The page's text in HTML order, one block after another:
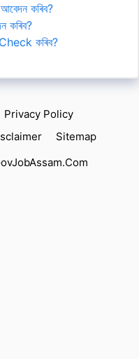
কৰিব?
কৰিব?
কৰিব?
Privacy Policy
Sitemap